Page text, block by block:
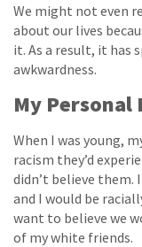
We might not even
about our lives
it. As a result, it has
awkwardness.
My Personal
When I was young,
racism they’d
didn’t believe them.
and I would be
want to believe we
of my white friends.